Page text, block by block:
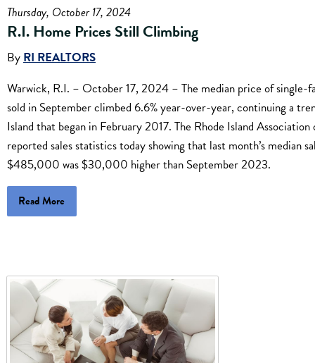
Thursday, October 17, 2024
R.I. Home Prices Still Climbing
ByRI REALTORS
Warwick, R.I. – October 17, 2024 – The median price of single-
sold in September climbed 6.6% year-over-year, continuing a
Island that began in February 2017. The Rhode Island Association
reported sales statistics today showing that last month’s median
$485,000 was $30,000 higher than September 2023.
Read More